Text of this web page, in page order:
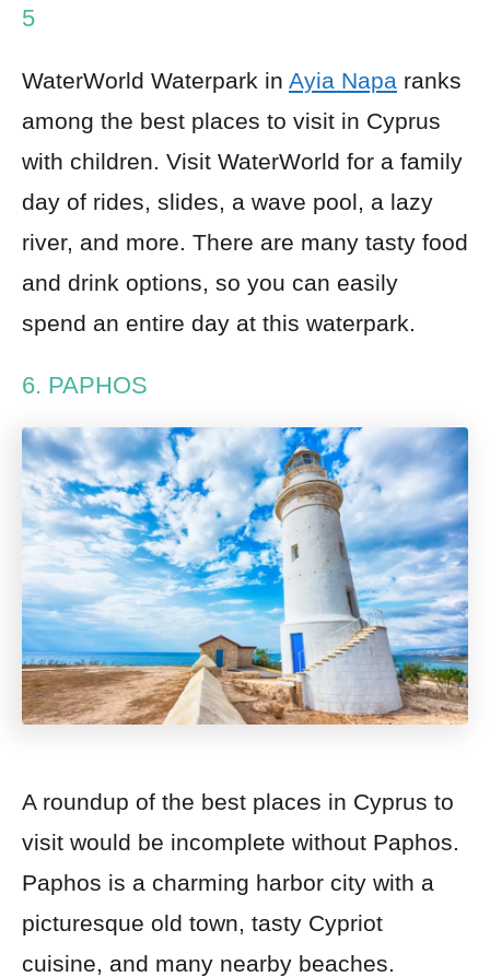
5
WaterWorld Waterpark in Ayia Napa ranks
among the best places to visit in Cyprus
with children. Visit WaterWorld for a family
day of rides, slides, a wave pool, a lazy
river, and more. There are many tasty food
and drink options, so you can easily
spend an entire day at this waterpark.
6. PAPHOS
A roundup of the best places in Cyprus to
visit would be incomplete without Paphos.
Paphos is a charming harbor city with a
picturesque old town, tasty Cypriot
cuisine, and many nearby beaches.